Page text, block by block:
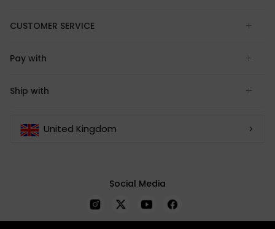
CUSTOMER SERVICE
Pay with
Ship with
United Kingdom
Social Media